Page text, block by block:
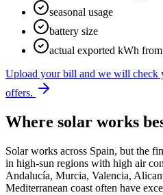
seasonal usage
battery size
actual exported kWh
Upload your bill and we will check
offers.
Where solar works
Solar works across Spain, but the
in high-sun regions with high air
Andalucía, Murcia, Valencia,
Mediterranean coast often have